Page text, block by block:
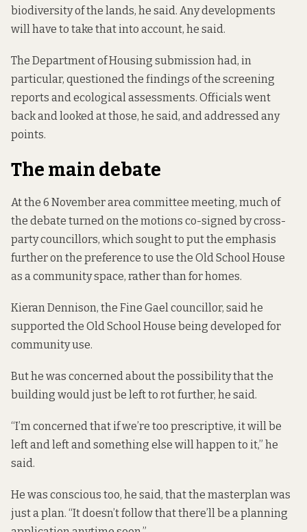
biodiversity of the lands, he said. Any developments
will have to take that into account, he said.
The Department of Housing submission had, in
particular, questioned the findings of the screening
reports and ecological assessments. Officials went
back and looked at those, he said, and addressed any
points.
The main debate
At the 6 November area committee meeting, much of
the debate turned on the motions co-signed by cross-
party councillors, which sought to put the emphasis
further on the preference to use the Old School House
as a community space, rather than for homes.
Kieran Dennison, the Fine Gael councillor, said he
supported the Old School House being developed for
community use.
But he was concerned about the possibility that the
building would just be left to rot further, he said.
“I’m concerned that if we’re too prescriptive, it will be
left and left and something else will happen to it,” he
said.
He was conscious too, he said, that the masterplan was
just a plan. “It doesn’t follow that there’ll be a planning